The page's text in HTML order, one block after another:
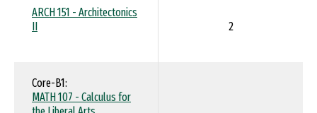
ARCH 151 - Architectonics
II
2
Core-B1:
MATH 107 - Calculus for